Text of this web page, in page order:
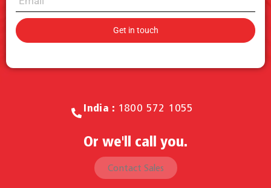
India : 1800 572 1055
Or we'll call you.
Contact Sales